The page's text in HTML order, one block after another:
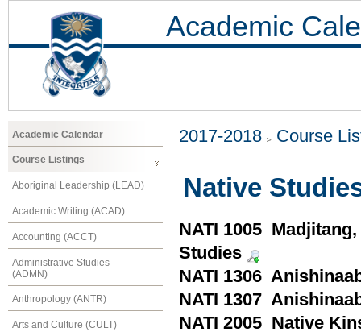
Academic
Academic Calendar
Course Listings
Aboriginal Leadership (LEAD)
Academic Writing (ACAD)
Accounting (ACCT)
Administrative Studies
(ADMN)
Anthropology (ANTR)
Arts and Culture (CULT)
2017-2018 Course
Native
NATI 1005
Studies
NATI 1306
NATI 1307
NATI 2005 Native